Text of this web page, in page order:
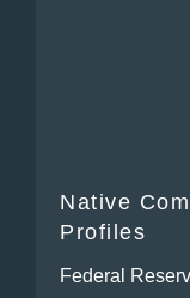
Native
Profiles
Federal